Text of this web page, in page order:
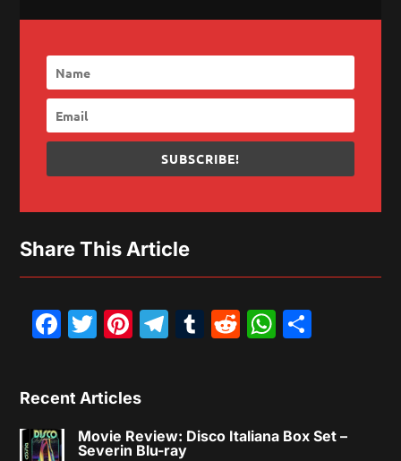
SUBSCRIBE!
Share This Article
Facebook
Twitter
Pinterest
Telegram
Tumblr
Reddit
Recent Articles
Movie Review: Disco Italiana Box Set –
Severin Blu-ray